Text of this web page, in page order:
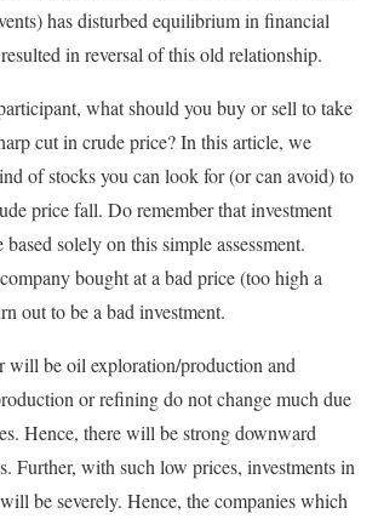
has disturbed equilibrium in financial
in reversal of this old relationship.
what should you buy or sell to take
cut in crude price? In this article, we
of stocks you can look for (or can avoid) to
price fall. Do remember that investment
solely on this simple assessment.
bought at a bad price (too high a
out to be a bad investment.
will be oil exploration/production and
or refining do not change much due
Hence, there will be strong downward
Further, with such low prices, investments in
be severely. Hence, the companies which